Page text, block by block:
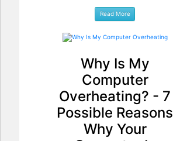
Why Is My
Computer
Overheating? - 7
Possible Reasons
Why Your